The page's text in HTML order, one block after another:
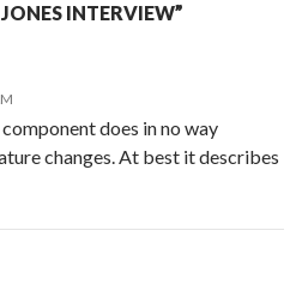
INTERVIEW”
does in no way
changes. At best it describes